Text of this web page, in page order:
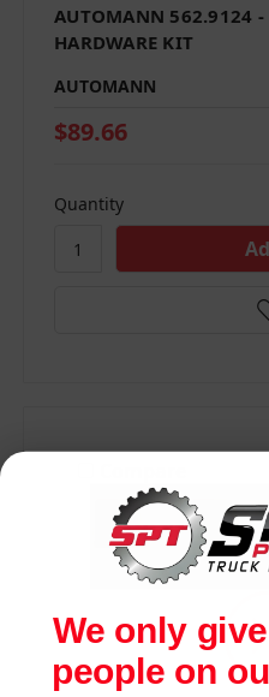
AUTOMANN 562.9124 -
HARDWARE KIT
AUTOMANN
$89.66
Quantity
We only
people on